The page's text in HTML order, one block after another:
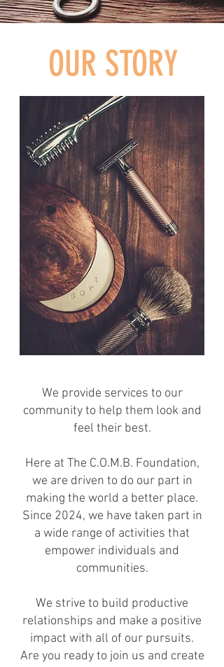
OUR STORY
We provide services to our
community to help them look and
feel their best.
Here at The C.O.M.B. Foundation,
we are driven to do our part in
making the world a better place.
Since 2024, we have taken part in
a wide range of activities that
empower individuals and
communities.
We strive to build productive
relationships and make a positive
impact with all of our pursuits.
Are you ready to join us and create